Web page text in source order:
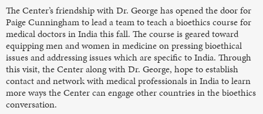
The Center’s friendship with Dr. George has opened the door for
Paige Cunningham to lead a team to teach a bioethics course for
medical doctors in India this fall. The course is geared toward
equipping men and women in medicine on pressing bioethical
issues and addressing issues which are specific to India. Through
this visit, the Center along with Dr. George, hope to establish
contact and network with medical professionals in India to learn
more ways the Center can engage other countries in the bioethics
conversation.